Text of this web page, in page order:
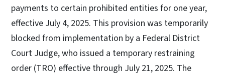
payments to certain prohibited entities for one year,
effective July 4, 2025. This provision was temporarily
blocked from implementation by a Federal District
Court Judge, who issued a temporary restraining
order (TRO) effective through July 21, 2025. The